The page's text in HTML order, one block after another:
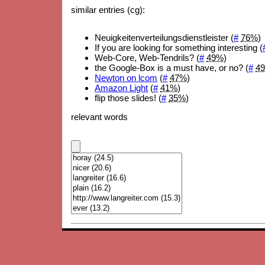
similar entries (cg):
Neuigkeitenverteilungsdienstleister (# 76%)
If you are looking for something interesting (
Web-Core, Web-Tendrils? (# 49%)
the Google-Box is a must have, or no? (#
Newton on lcom (# 47%)
Amazon Light (# 41%)
flip those slides! (# 35%)
relevant words